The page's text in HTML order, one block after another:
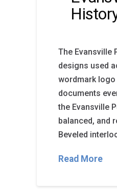
The Evansville
designs used
wordmark logo
documents
the Evansville
balanced, and
Beveled
Read More